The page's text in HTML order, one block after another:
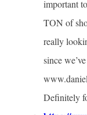
important
TON of
really
since
Definitely